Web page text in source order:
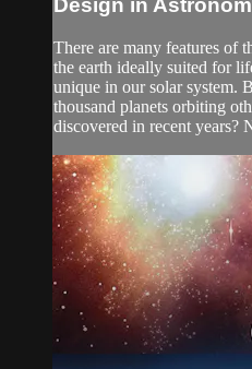
Design in
There are many features of
the earth ideally suited for
unique in our solar system.
thousand planets orbiting
discovered in recent years?